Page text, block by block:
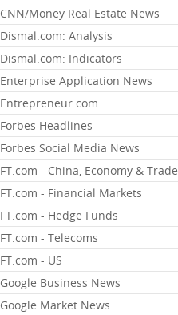
CNN/Money Real Estate News
Dismal.com: Analysis
Dismal.com: Indicators
Enterprise Application News
Entrepreneur.com
Forbes Headlines
Forbes Social Media News
FT.com - China, Economy & Trade
FT.com - Financial Markets
FT.com - Hedge Funds
FT.com - Telecoms
FT.com - US
Google Business News
Google Market News